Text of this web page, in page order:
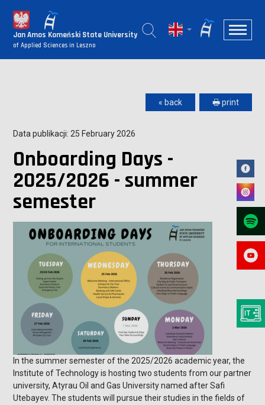
Jan Amos Komeński State University
of Applied Sciences in Leszno
« back 🖶 print
Data publikacji: 25 February 2026
Onboarding Days -
2025/2026 - summer
semester
In the summer semester of the 2025/2026 academic year, the
Institute of Technology is hosting two students from our partner
university, Atyrau Oil and Gas University named after Safi
Utebayev. The students will pursue their studies in the fields of